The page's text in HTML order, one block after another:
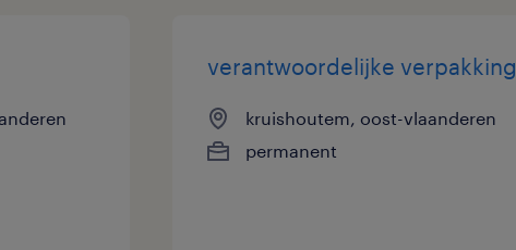
verantwoordelijke verpakking
kruishoutem, oost-vlaanderen
permanent